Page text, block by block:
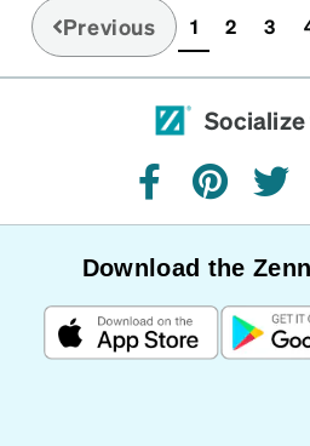
on my lenses as possible
beyond impressed. My
hands-down, recommend
Previous 1(current)
2 3
facebookpinterest
Download the